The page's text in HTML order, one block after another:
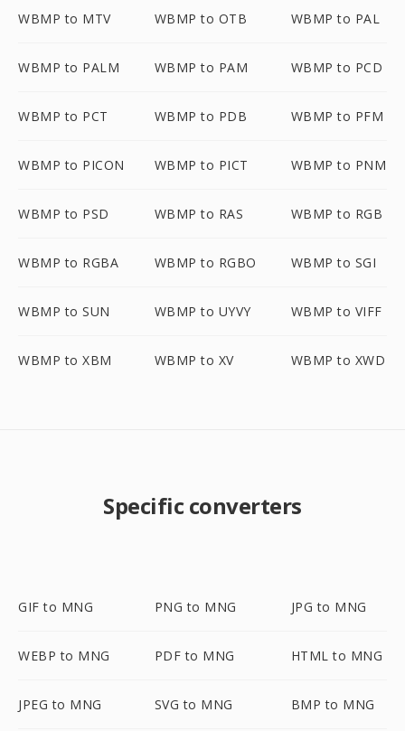
WBMP to MTV WBMP to OTB WBMP to PAL
WBMP to PALM WBMP to PAM WBMP to PCD
WBMP to PCT WBMP to PDB WBMP to PFM
WBMP to PICON WBMP to PICT WBMP to PNM
WBMP to PSD WBMP to RAS WBMP to RGB
WBMP to RGBA WBMP to RGBO WBMP to SGI
WBMP to SUN WBMP to UYVY WBMP to VIFF
WBMP to XBM WBMP to XV WBMP to XWD
Specific converters
GIF to MNG PNG to MNG JPG to MNG
WEBP to MNG PDF to MNG HTML to MNG
JPEG to MNG SVG to MNG BMP to MNG